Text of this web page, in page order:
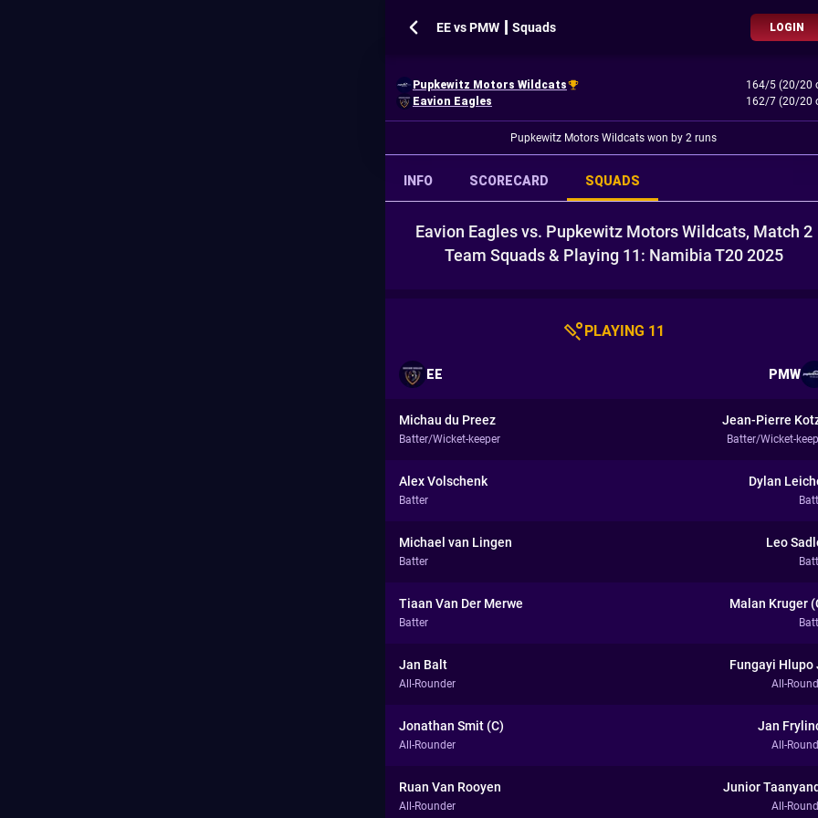
EE vs PMW ┃ Squads LOGIN
Pupkewitz Motors Wildcats
164/5 (20/20
Eavion Eagles
162/7 (20/20
Pupkewitz Motors Wildcats won by 2 runs
INFO SCORECARD SQUADS
Eavion Eagles vs. Pupkewitz Motors Wildcats, Match 2
Team Squads & Playing 11: Namibia T20 2025
PLAYING 11
EE PMW
Michau du Preez
Batter/Wicket-keeper
Jean-Pierre
Batter/Wicket-
Alex Volschenk
Batter
Dylan
Michael van Lingen
Batter
Leo
Tiaan Van Der Merwe
Batter
Malan Kruger
Jan Balt
All-Rounder
Fungayi Hlupo
All-
Jonathan Smit (C)
All-Rounder
Jan
All-
Ruan Van Rooyen
All-Rounder
Junior
All-